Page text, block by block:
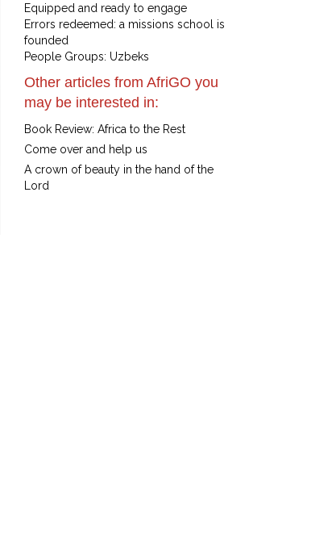
Equipped and ready to engage
Errors redeemed: a missions school is
founded
People Groups: Uzbeks
Other articles from AfriGO you
may be interested in:
Book Review: Africa to the Rest
Come over and help us
A crown of beauty in the hand of the
Lord